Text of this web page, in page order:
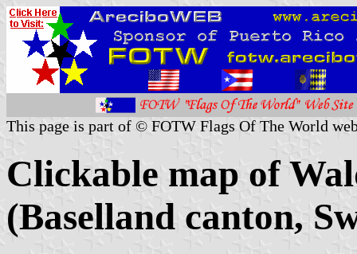
This page is part of © FOTW Flags Of The World
Clickable map of
(Baselland canton,